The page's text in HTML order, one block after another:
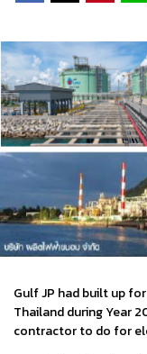
Gulf JP had built up
Thailand during Year
contractor to do for